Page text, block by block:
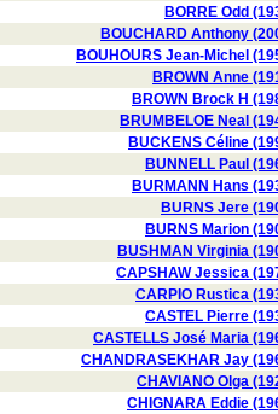
BORRE Odd
BOUCHARD Anthony
BOUHOURS Jean-Michel
BROWN Anne
BROWN Brock H
BRUMBELOE Neal
BUCKENS Céline
BUNNELL Paul
BURMANN Hans
BURNS Jere
BURNS Marion
BUSHMAN Virginia
CAPSHAW Jessica
CARPIO Rustica
CASTEL Pierre
CASTELLS José Maria
CHANDRASEKHAR Jay
CHAVIANO Olga
CHIGNARA Eddie